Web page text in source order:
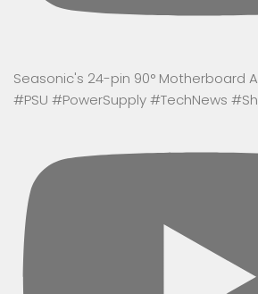
Seasonic's 24-pin 90° Motherboard
#PSU #PowerSupply #TechNews